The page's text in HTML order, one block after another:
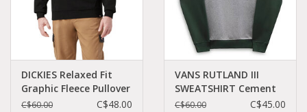
DICKIES Relaxed Fit
Graphic Fleece Pullover
Hoodie Black -
C$60.00 C$48.00
VANS RUTLAND III
SWEATSHIRT Cement
Heather -
C$60.00 C$45.00